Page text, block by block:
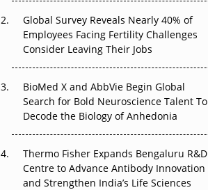
The Great Biopharma Reset: 50 Developments
That Changed Everything in H1 2026
Beyond the Trial: Can Real-World Evidence
Earn Regulatory Trust in APAC?
Beyond the Obvious Giant: Where APAC's
Clinical Trials Go Next
The Frontier That Won’t Quite Arrive
Global Survey Reveals Nearly 40% of
Employees Facing Fertility Challenges
Consider Leaving Their Jobs
BioMed X and AbbVie Begin Global
Search for Bold Neuroscience Talent To
Decode the Biology of Anhedonia
Thermo Fisher Expands Bengaluru R&D
Centre to Advance Antibody Innovation
and Strengthen India’s Life Sciences